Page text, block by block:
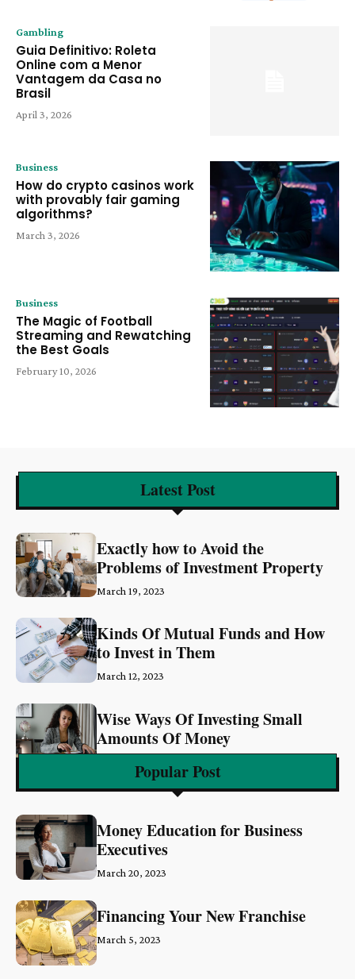
Gambling
Guia Definitivo: Roleta
Online com a Menor
Vantagem da Casa no
Brasil
April 3, 2026
Business
How do crypto casinos work
with provably fair gaming
algorithms?
March 3, 2026
Business
The Magic of Football
Streaming and Rewatching
the Best Goals
February 10, 2026
Latest Post
Exactly how to Avoid the
Problems of Investment Property
March 19, 2023
Kinds Of Mutual Funds and How
to Invest in Them
March 12, 2023
Wise Ways Of Investing Small
Amounts Of Money
Popular Post
Money Education for Business
Executives
March 20, 2023
Financing Your New Franchise
March 5, 2023